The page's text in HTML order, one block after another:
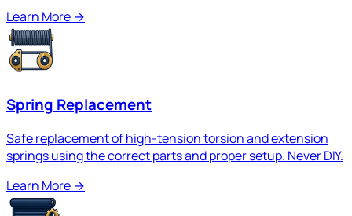
Learn More →
Spring Replacement
Safe replacement of high-tension torsion and extension
springs using the correct parts and proper setup. Never DIY.
Learn More →